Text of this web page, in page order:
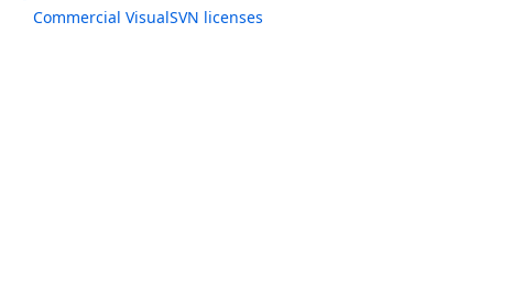
Commercial VisualSVN licenses